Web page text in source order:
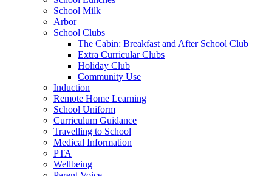
School Milk
Arbor
School Clubs
The Cabin: Breakfast and After School Club
Extra Curricular Clubs
Holiday Club
Community Use
Induction
Remote Home Learning
School Uniform
Curriculum Guidance
Travelling to School
Medical Information
PTA
Wellbeing